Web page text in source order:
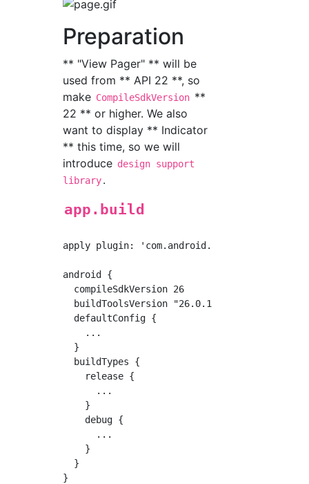
Preparation
** "View Pager" ** will be
used from ** API 22 **, so
make CompileSdkVersion **
22 ** or higher. We also
want to display ** Indicator
** this time, so we will
introduce design support
library.
app.build
apply plugin: 'com.android.application'
android {
  compileSdkVersion 26
  buildToolsVersion "26.0.1"
  defaultConfig {
    ...
  }
  buildTypes {
    release {
      ...
    }
    debug {
      ...
    }
  }
}